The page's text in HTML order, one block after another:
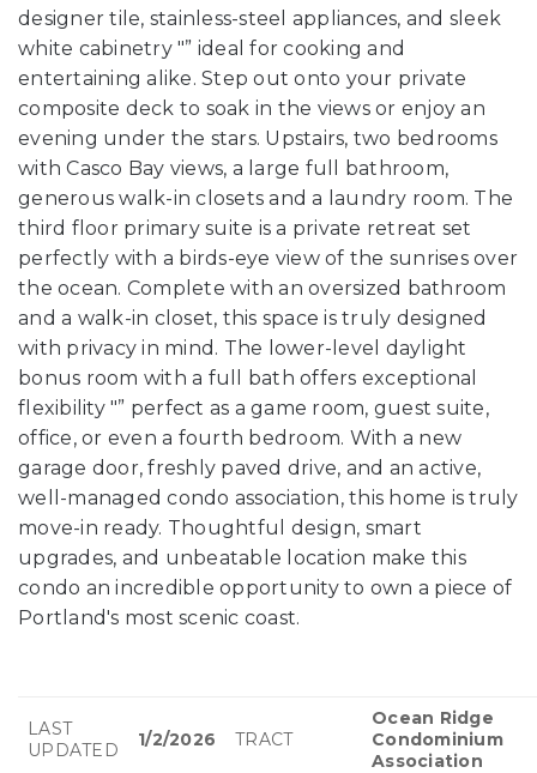
designer tile, stainless-steel appliances, and sleek
white cabinetry "” ideal for cooking and
entertaining alike. Step out onto your private
composite deck to soak in the views or enjoy an
evening under the stars. Upstairs, two bedrooms
with Casco Bay views, a large full bathroom,
generous walk-in closets and a laundry room. The
third floor primary suite is a private retreat set
perfectly with a birds-eye view of the sunrises over
the ocean. Complete with an oversized bathroom
and a walk-in closet, this space is truly designed
with privacy in mind. The lower-level daylight
bonus room with a full bath offers exceptional
flexibility "” perfect as a game room, guest suite,
office, or even a fourth bedroom. With a new
garage door, freshly paved drive, and an active,
well-managed condo association, this home is truly
move-in ready. Thoughtful design, smart
upgrades, and unbeatable location make this
condo an incredible opportunity to own a piece of
Portland's most scenic coast.
LAST
UPDATED
1/2/2026 TRACT
Ocean Ridge
Condominium
Association